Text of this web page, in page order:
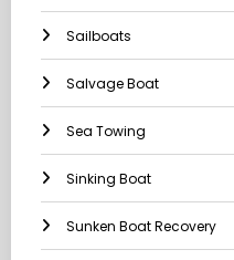
Sailboats
Salvage Boat
Sea Towing
Sinking Boat
Sunken Boat Recovery